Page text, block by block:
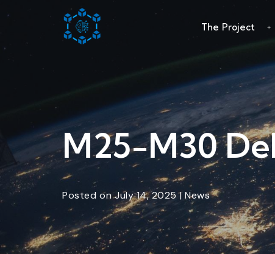
The Project
M25-M30
Posted on July 14, 2025 | News